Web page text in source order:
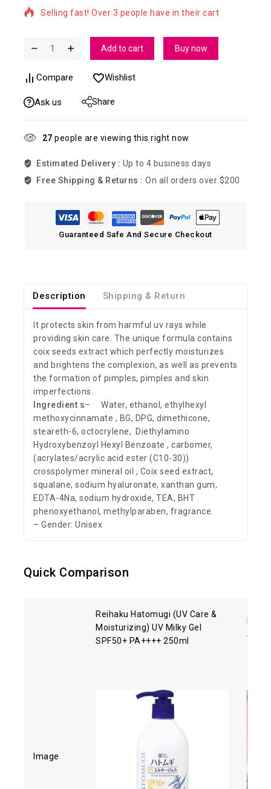
Selling fast! Over 3 people have in their cart
Add to cart Buy now
Compare Wishlist
Ask us Share
27 people are viewing this right now
Estimated Delivery : Up to 4 business days
Free Shipping & Returns : On all orders over $200
Guaranteed Safe And Secure Checkout
Description Shipping & Return
It protects skin from harmful uv rays while
providing skin care. The unique formula contains
coix seeds extract which perfectly moisturizes
and brightens the complexion, as well as prevents
the formation of pimples, pimples and skin
imperfections.
Ingredient s– Water, ethanol, ethylhexyl
methoxycinnamate , BG, DPG, dimethicone,
steareth-6, octocrylene, Diethylamino
Hydroxybenzoyl Hexyl Benzoate , carbomer,
(acrylates/acrylic acid ester (C10-30))
crosspolymer mineral oil , Coix seed extract,
squalane, sodium hyaluronate, xanthan gum,
EDTA-4Na, sodium hydroxide, TEA, BHT
phenoxyethanol, methylparaben, fragrance.
– Gender: Unisex
Quick Comparison
Reihaku Hatomugi (UV Care &
Moisturizing) UV Milky Gel
SPF50+ PA++++ 250ml
Image